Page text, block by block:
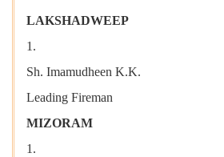
LAKSHADWEEP
1.
Sh. Imamudheen K.K.
Leading Fireman
MIZORAM
1.